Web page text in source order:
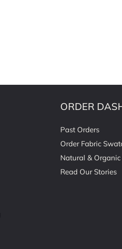
ORDER
Past Orders
Order Fabric
Natural &
Read Our Stories